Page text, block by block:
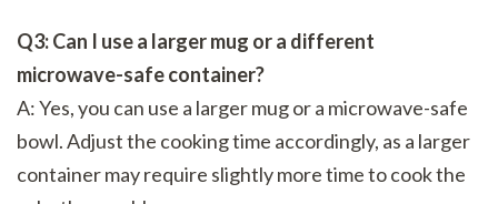
Q3: Can I use a larger mug or a different
microwave-safe container?
A: Yes, you can use a larger mug or a microwave-safe
bowl. Adjust the cooking time accordingly, as a larger
container may require slightly more time to cook the